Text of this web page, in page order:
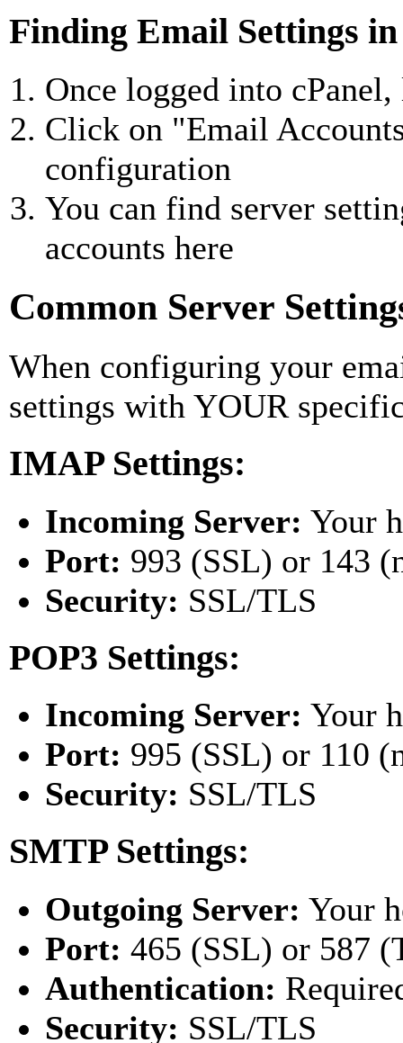
Finding Email Settings
Once logged into
Click on "Email
configuration
You can find server
accounts here
Common Server
When configuring your
settings with YOUR
IMAP Settings:
Incoming Server: Your
Port: 993 (SSL) or 143
Security: SSL/TLS
POP3 Settings:
Incoming Server: Your
Port: 995 (SSL) or 110
Security: SSL/TLS
SMTP Settings:
Outgoing Server: Your
Port: 465 (SSL) or 587
Authentication:
Security: SSL/TLS